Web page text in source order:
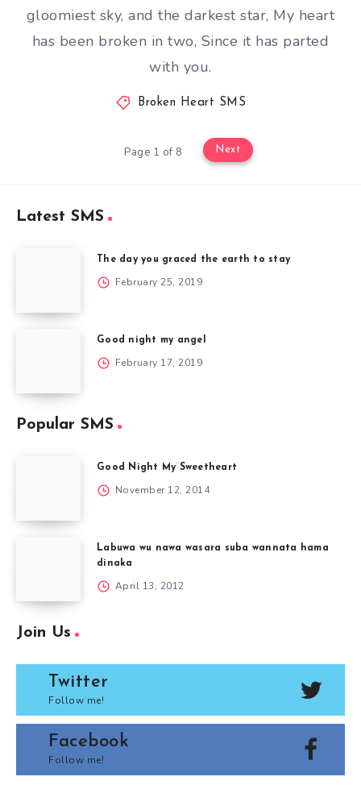
gloomiest sky, and the darkest star, My heart
has been broken in two, Since it has parted
with you.
Broken Heart SMS
Page 1 of 8 Next
Latest SMS
The day you graced the earth to stay
February 25, 2019
Good night my angel
February 17, 2019
Popular SMS
Good Night My Sweetheart
November 12, 2014
Labuwa wu nawa wasara suba wannata hama
dinaka
April 13, 2012
Join Us
Twitter
Follow me!
Facebook
Follow me!